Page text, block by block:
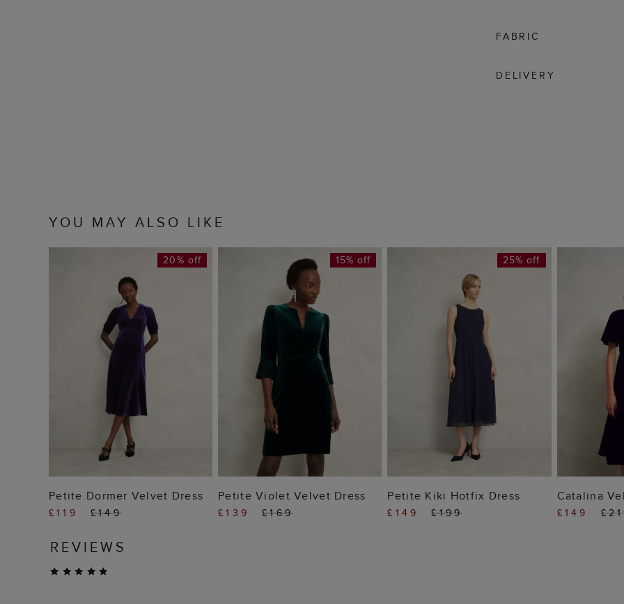
FABRIC
DELIVERY
YOU MAY ALSO LIKE
ADD TO BAG
20% off
Petite Dormer Velvet Dress
£119 £149
ADD TO BAG
15% off
Petite Violet Velvet Dress
£139 £169
ADD TO BAG
25% off
Petite Kiki Hotfix Dress
£149 £199
Catalina
£149
REVIEWS